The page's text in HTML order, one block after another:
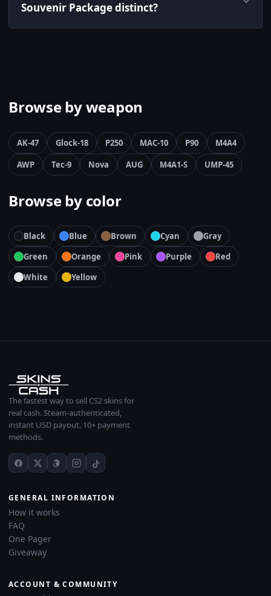
Souvenir Package distinct?
Browse by weapon
AK-47 Glock-18 P250 MAC-10 P90
M4A4
AWP
Tec-9 Nova AUG M4A1-S UMP-45
Browse by color
Black Blue Brown Cyan
Gray
Green
Orange Pink Purple
Red
White
Yellow
The fastest way to sell CS2 skins for
real cash. Steam-authenticated,
instant USD payout, 10+ payment
methods.
GENERAL INFORMATION
How it works
FAQ
One Pager
Giveaway
ACCOUNT & COMMUNITY